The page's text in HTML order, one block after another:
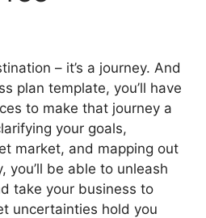
– it’s a journey. And
plan template, you’ll have
to make that journey a
your goals,
market, and mapping out
you’ll be able to unleash
take your business to
uncertainties hold you